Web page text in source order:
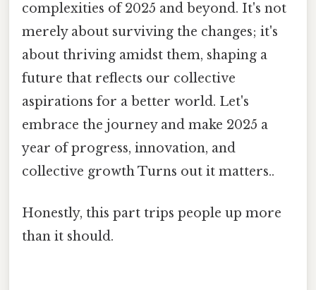
complexities of 2025 and beyond. It's not
merely about surviving the changes; it's
about thriving amidst them, shaping a
future that reflects our collective
aspirations for a better world. Let's
embrace the journey and make 2025 a
year of progress, innovation, and
collective growth Turns out it matters..
Honestly, this part trips people up more
than it should.